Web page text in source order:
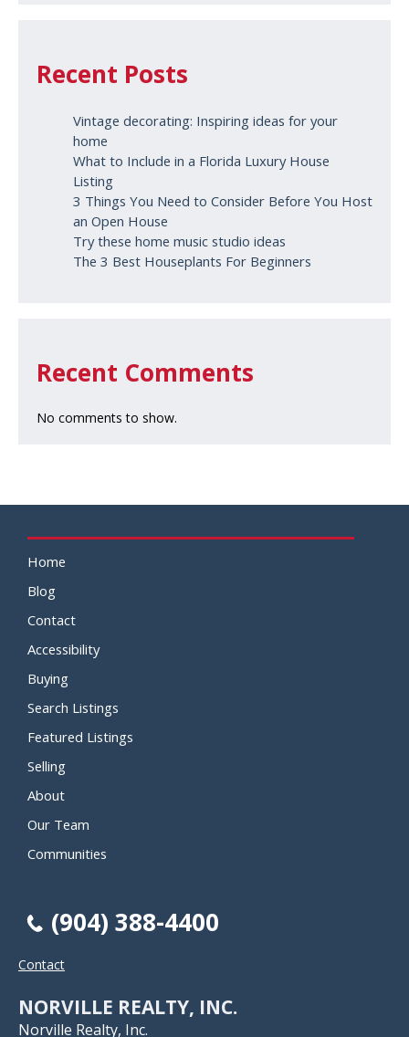
Recent Posts
Vintage decorating: Inspiring ideas for your
home
What to Include in a Florida Luxury House
Listing
3 Things You Need to Consider Before You Host
an Open House
Try these home music studio ideas
The 3 Best Houseplants For Beginners
Recent Comments
No comments to show.
Home
Blog
Contact
Accessibility
Buying
Search Listings
Featured Listings
Selling
About
Our Team
Communities
(904) 388-4400
Contact
NORVILLE REALTY, INC.
Norville Realty, Inc.